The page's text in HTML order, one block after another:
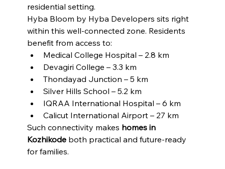
residential setting.
Hyba Bloom by Hyba Developers sits right
within this well-connected zone. Residents
benefit from access to:
Medical College Hospital – 2.8 km
Devagiri College – 3.3 km
Thondayad Junction – 5 km
Silver Hills School – 5.2 km
IQRAA International Hospital – 6 km
Calicut International Airport – 27 km
Such connectivity makes homes in
Kozhikode both practical and future-ready
for families.